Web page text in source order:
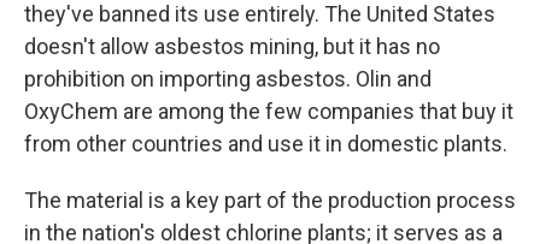
they've banned its use entirely. The United States
doesn't allow asbestos mining, but it has no
prohibition on importing asbestos. Olin and
OxyChem are among the few companies that buy it
from other countries and use it in domestic plants.
The material is a key part of the production process
in the nation's oldest chlorine plants; it serves as a